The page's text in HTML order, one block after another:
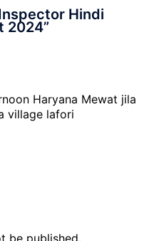
Hindi
2024”
Haryana Mewat jila
village lafori
be published.